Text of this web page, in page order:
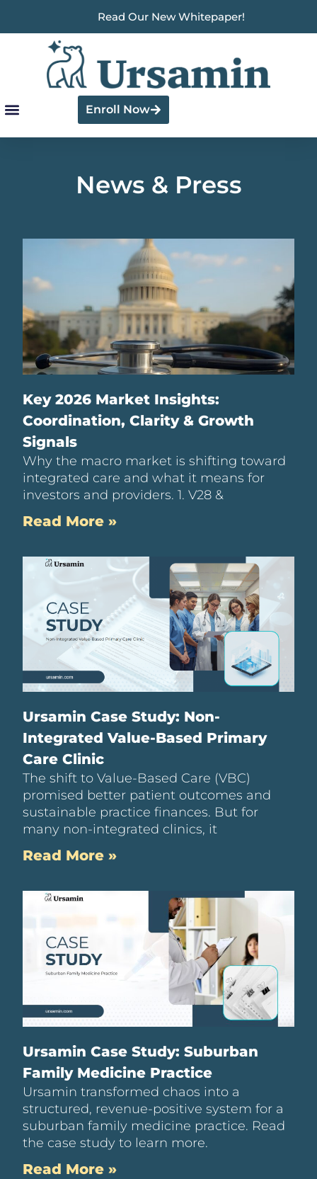
Read Our New Whitepaper!
Enroll Now
News & Press
Key 2026 Market Insights:
Coordination, Clarity & Growth
Signals
Why the macro market is shifting toward
integrated care and what it means for
investors and providers. 1. V28 &
Read More »
Ursamin Case Study: Non-
Integrated Value-Based Primary
Care Clinic
The shift to Value-Based Care (VBC)
promised better patient outcomes and
sustainable practice finances. But for
many non-integrated clinics, it
Read More »
Ursamin Case Study: Suburban
Family Medicine Practice
Ursamin transformed chaos into a
structured, revenue-positive system for a
suburban family medicine practice. Read
the case study to learn more.
Read More »